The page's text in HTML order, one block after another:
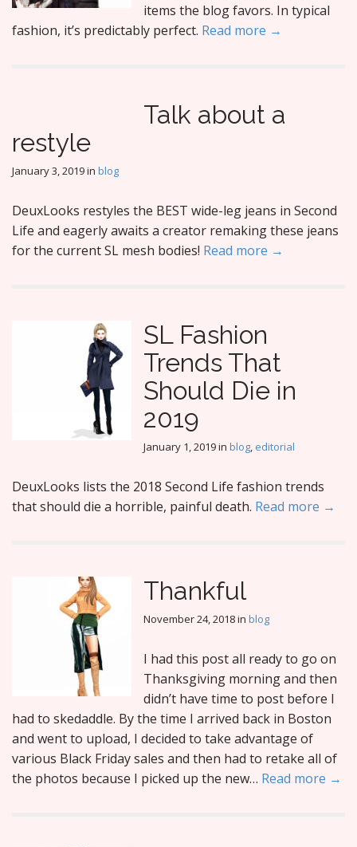
items the blog favors. In typical
fashion, it’s predictably perfect. Read more →
Talk about a
restyle
January 3, 2019in blog
DeuxLooks restyles the BEST wide-leg jeans in Second
Life and eagerly awaits a creator remaking these jeans
for the current SL mesh bodies! Read more →
SL Fashion
Trends That
Should Die in
2019
January 1, 2019in blog, editorial
DeuxLooks lists the 2018 Second Life fashion trends
that should die a horrible, painful death. Read more →
Thankful
November 24, 2018in blog
I had this post all ready to go on
Thanksgiving morning and then
didn’t have time to post before I
had to skedaddle. By the time I arrived back in Boston
and went to upload, I decided to take advantage of
various Black Friday sales and then had to retake all of
the photos because I picked up the new… Read more →